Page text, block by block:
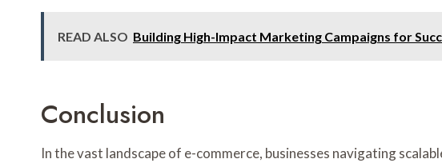
READ ALSO Building High-Impact Marketing Campaigns for
Conclusion
In the vast landscape of e-commerce, businesses navigating